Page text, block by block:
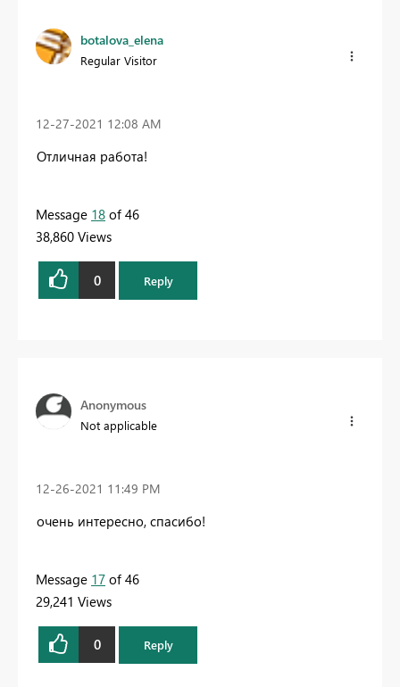
botalova_elena
Regular Visitor
‎12-27-2021 12:08 AM
Отличная работа!
Message 18 of 46
38,860 Views
0 Reply
Anonymous
Not applicable
‎12-26-2021 11:49 PM
очень интересно, спасибо!
Message 17 of 46
29,241 Views
0 Reply